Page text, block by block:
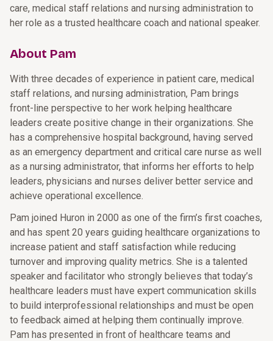
care, medical staff relations and nursing administration to
her role as a trusted healthcare coach and national speaker.
About Pam
With three decades of experience in patient care, medical
staff relations, and nursing administration, Pam brings
front-line perspective to her work helping healthcare
leaders create positive change in their organizations. She
has a comprehensive hospital background, having served
as an emergency department and critical care nurse as well
as a nursing administrator, that informs her efforts to help
leaders, physicians and nurses deliver better service and
achieve operational excellence.
Pam joined Huron in 2000 as one of the firm’s first coaches,
and has spent 20 years guiding healthcare organizations to
increase patient and staff satisfaction while reducing
turnover and improving quality metrics. She is a talented
speaker and facilitator who strongly believes that today’s
healthcare leaders must have expert communication skills
to build interprofessional relationships and must be open
to feedback aimed at helping them continually improve.
Pam has presented in front of healthcare teams and